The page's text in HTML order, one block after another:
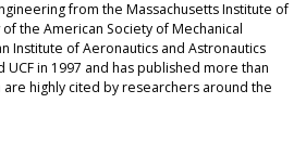
from the Massachusetts Institute of
the American Society of Mechanical
Institute of Aeronautics and Astronautics
in 1997 and has published more than
are highly cited by researchers around the